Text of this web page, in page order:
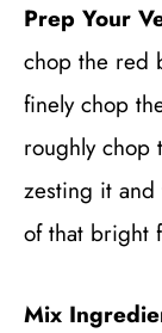
Prep Your
chop the red
finely chop
roughly chop
zesting it
of that bright
Mix